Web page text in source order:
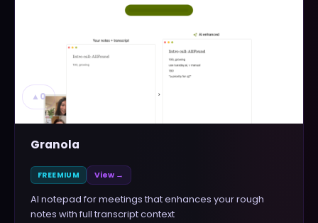
▲ 0
Granola
FREEMIUM View →
AI notepad for meetings that enhances your rough
notes with full transcript context